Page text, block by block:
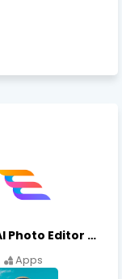
AIEASE - AI Photo Editor AIEASE APK Download
Apps